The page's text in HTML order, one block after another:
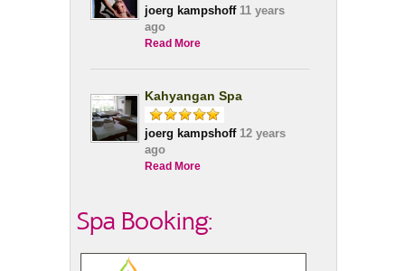
joerg kampshoff11 years
ago
Read More
Kahyangan Spa
joerg kampshoff12 years
ago
Read More
Spa Booking: